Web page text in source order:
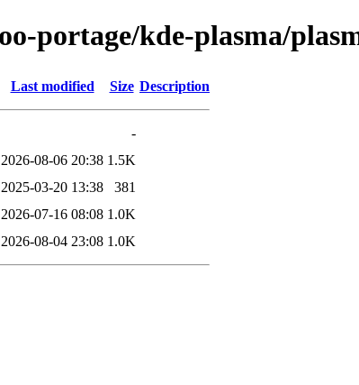
portage/kde-plasma/
Last modified Size Description
-
2026-08-06 20:38 1.5K
2025-03-20 13:38
381
2026-07-16 08:08 1.0K
2026-08-04 23:08 1.0K